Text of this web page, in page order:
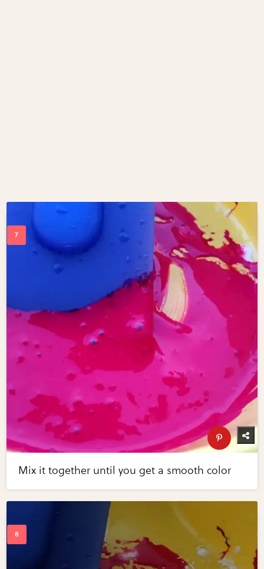
Mix it together until you get a smooth color